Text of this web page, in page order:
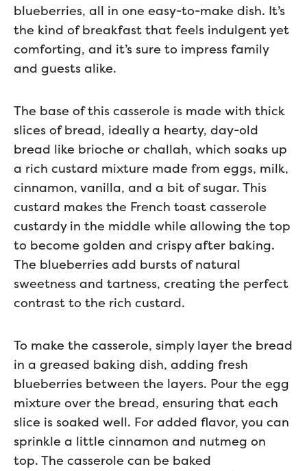
blueberries, all in one easy-to-make dish. It’s
the kind of breakfast that feels indulgent yet
comforting, and it’s sure to impress family
and guests alike.
The base of this casserole is made with thick
slices of bread, ideally a hearty, day-old
bread like brioche or challah, which soaks up
a rich custard mixture made from eggs, milk,
cinnamon, vanilla, and a bit of sugar. This
custard makes the French toast casserole
custardy in the middle while allowing the top
to become golden and crispy after baking.
The blueberries add bursts of natural
sweetness and tartness, creating the perfect
contrast to the rich custard.
To make the casserole, simply layer the bread
in a greased baking dish, adding fresh
blueberries between the layers. Pour the egg
mixture over the bread, ensuring that each
slice is soaked well. For added flavor, you can
sprinkle a little cinnamon and nutmeg on
top. The casserole can be baked